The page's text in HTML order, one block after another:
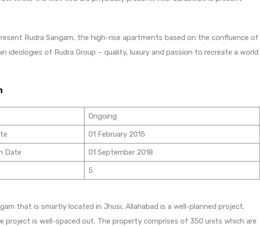
Rudra Sangam, the high-rise apartments based on the confluence of
ideologies of Rudra Group – quality, luxury and passion to recreate a world
Ongoing
01 February 2015
Date 01 September 2018
5
that is smartly located in Jhusi, Allahabad is a well-planned project.
project is well-spaced out. The property comprises of 350 units which are